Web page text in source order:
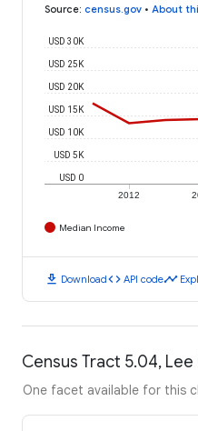
Source: census.gov • About
2012
USD 0
USD 5K
USD 10K
USD 15K
USD 20K
USD 25K
USD 30K
Median Income
download Downloadcode API codetimeline
Census Tract 5.04,
One facet available for this